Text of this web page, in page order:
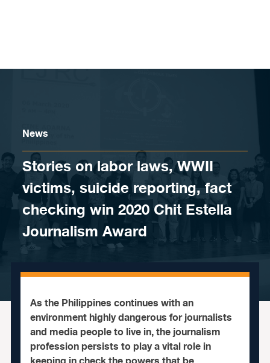
News
Stories on labor laws, WWII
victims, suicide reporting, fact
checking win 2020 Chit Estella
Journalism Award
As the Philippines continues with an
environment highly dangerous for journalists
and media people to live in, the journalism
profession persists to play a vital role in